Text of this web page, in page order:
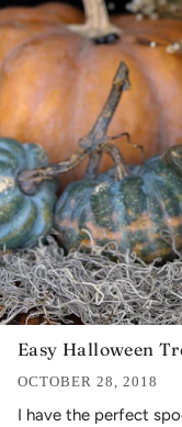
Easy Halloween
OCTOBER 28, 2018
I have the perfect